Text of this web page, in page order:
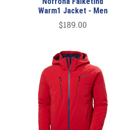
Warm1 Jacket - Men
$189.00